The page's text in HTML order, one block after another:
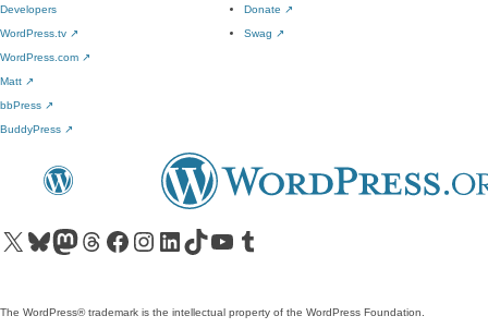
Developers
WordPress.tv ↗
Donate ↗
Swag ↗
WordPress.com ↗
Matt ↗
bbPress ↗
BuddyPress ↗
Visit our X (formerly Twitter) account
Visit our Bluesky account
Visit our Mastodon account
Visit our Threads account
Visit our Facebook pageVisit our Instagram account
Visit our LinkedIn account
Visit our TikTok account
Visit our YouTube channel
Visit our Tumblr account
The WordPress® trademark is the intellectual property of the WordPress Foundation.